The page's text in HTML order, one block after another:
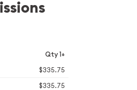
Qty 1+
$335.75
$335.75